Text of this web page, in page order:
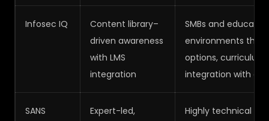
Infosec IQ
Content library–
driven awareness
with LMS
integration
SMBs and
environments that
options,
integration with
SANS
Expert-led,
Highly technical or